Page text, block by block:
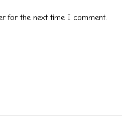
for the next time I comment.